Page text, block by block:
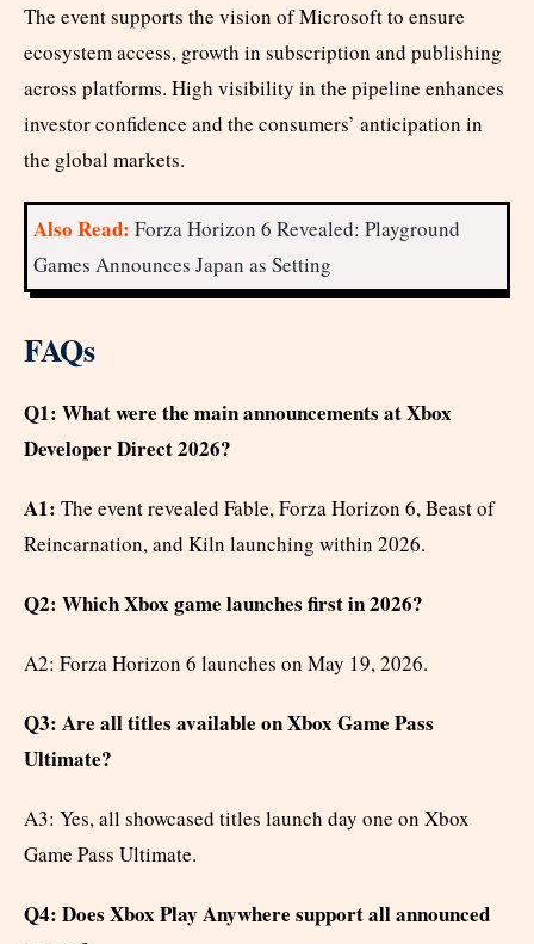
The event supports the vision of Microsoft to ensure
ecosystem access, growth in subscription and publishing
across platforms. High visibility in the pipeline enhances
investor confidence and the consumers’ anticipation in
the global markets.
Also Read: Forza Horizon 6 Revealed: Playground
Games Announces Japan as Setting
FAQs
Q1: What were the main announcements at Xbox
Developer Direct 2026?
A1: The event revealed Fable, Forza Horizon 6, Beast of
Reincarnation, and Kiln launching within 2026.
Q2: Which Xbox game launches first in 2026?
A2: Forza Horizon 6 launches on May 19, 2026.
Q3: Are all titles available on Xbox Game Pass
Ultimate?
A3: Yes, all showcased titles launch day one on Xbox
Game Pass Ultimate.
Q4: Does Xbox Play Anywhere support all announced